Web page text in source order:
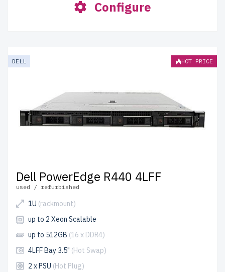
Configure
DELL HOT PRICE
Dell PowerEdge R440 4LFF
used / refurbished
1U (rackmount)
up to 2 Xeon Scalable
up to 512GB (16 x DDR4)
4LFF Bay 3.5" (Hot Swap)
2 x PSU (Hot Plug)